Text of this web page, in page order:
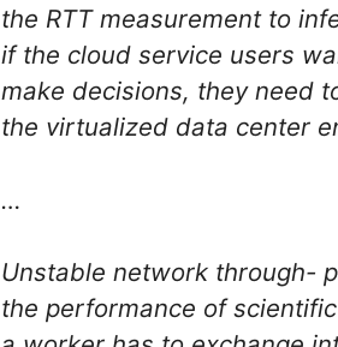
the RTT measurement to
if the cloud service users
make decisions, they need
the virtualized data center
…
Unstable network through-
the performance of